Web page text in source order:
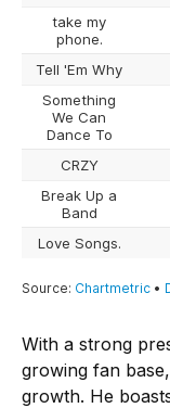
With a strong
growing fan
growth. He